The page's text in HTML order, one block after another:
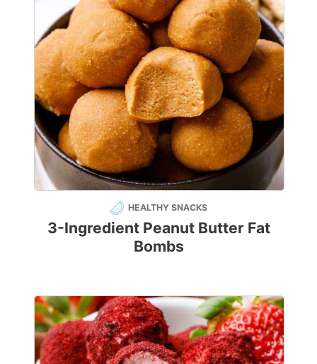
HEALTHY SNACKS
3-Ingredient Peanut Butter Fat
Bombs